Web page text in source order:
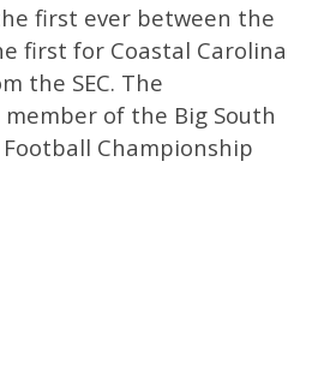
first ever between the
first for Coastal Carolina
the SEC. The
of the Big South
Championship